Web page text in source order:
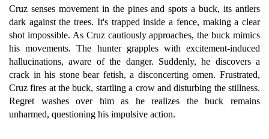
Cruz senses movement in the pines and spots a buck, its antlers
dark against the trees. It's trapped inside a fence, making a clear
shot impossible. As Cruz cautiously approaches, the buck mimics
his movements. The hunter grapples with excitement-induced
hallucinations, aware of the danger. Suddenly, he discovers a
crack in his stone bear fetish, a disconcerting omen. Frustrated,
Cruz fires at the buck, startling a crow and disturbing the stillness.
Regret washes over him as he realizes the buck remains
unharmed, questioning his impulsive action.